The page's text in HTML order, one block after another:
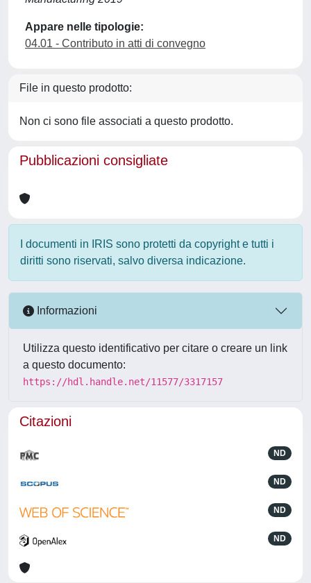
Appare nelle tipologie:
04.01 - Contributo in atti di convegno
File in questo prodotto:
Non ci sono file associati a questo prodotto.
Pubblicazioni consigliate
I documenti in IRIS sono protetti da copyright e tutti i
diritti sono riservati, salvo diversa indicazione.
Informazioni
Utilizza questo identificativo per citare o creare un link
a questo documento:
https://hdl.handle.net/11577/3317157
Citazioni
ND
ND
ND
ND